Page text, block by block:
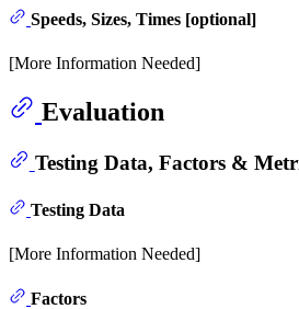
Speeds, Sizes, Times [optional]
[More Information Needed]
Evaluation
Testing Data, Factors &
Testing Data
[More Information Needed]
Factors